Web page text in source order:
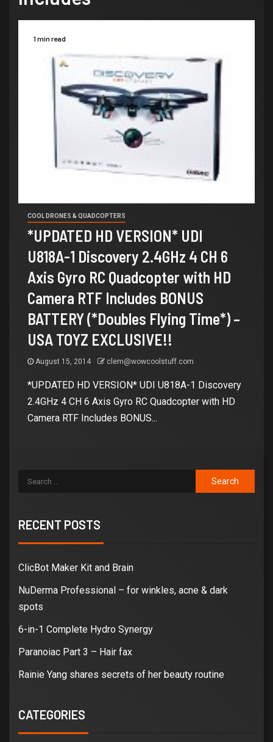
1 min read
COOL DRONES & QUADCOPTERS
*UPDATED HD VERSION* UDI
U818A-1 Discovery 2.4GHz 4 CH 6
Axis Gyro RC Quadcopter with HD
Camera RTF Includes BONUS
BATTERY (*Doubles Flying Time*) –
USA TOYZ EXCLUSIVE!!
August 15, 2014 clem@wowcoolstuff.com
*UPDATED HD VERSION* UDI U818A-1 Discovery
2.4GHz 4 CH 6 Axis Gyro RC Quadcopter with HD
Camera RTF Includes BONUS...
RECENT POSTS
ClicBot Maker Kit and Brain
NuDerma Professional – for winkles, acne & dark
spots
6-in-1 Complete Hydro Synergy
Paranoiac Part 3 – Hair fax
Rainie Yang shares secrets of her beauty routine
CATEGORIES